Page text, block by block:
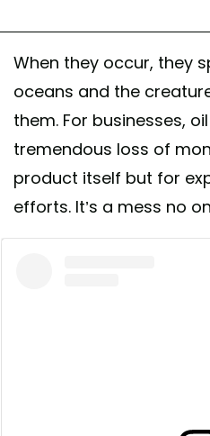
When they occur, they
oceans and the
them. For businesses,
tremendous loss of
product itself but for
efforts. It’s a mess no